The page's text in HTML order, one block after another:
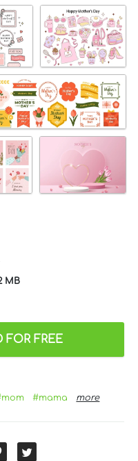
MB
FOR FREE
#mama more